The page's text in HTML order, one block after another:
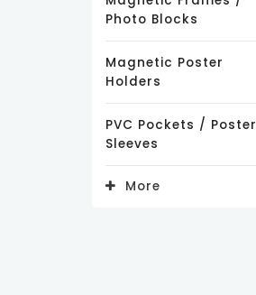
Photo Blocks
Magnetic Poster
Holders
PVC Pockets / Poster
Sleeves
More